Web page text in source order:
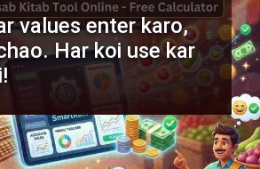
values enter karo,
Har koi use kar